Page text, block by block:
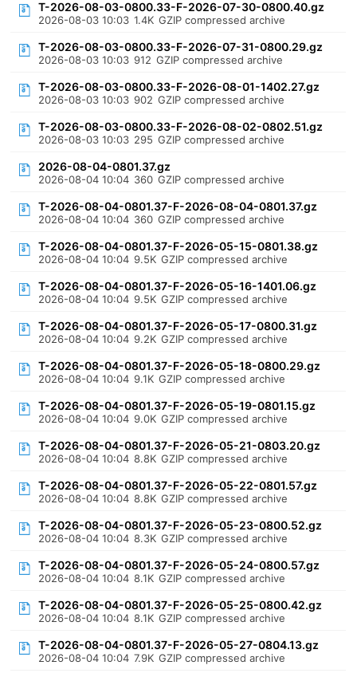
T-2026-08-03-0800.33-F-2026-07-30-0800.40.gz
2026-08-03 10:03 1.4K GZIP compressed archive
T-2026-08-03-0800.33-F-2026-07-31-0800.29.gz
2026-08-03 10:03 912 GZIP compressed archive
T-2026-08-03-0800.33-F-2026-08-01-1402.27.gz
2026-08-03 10:03 902 GZIP compressed archive
T-2026-08-03-0800.33-F-2026-08-02-0802.51.gz
2026-08-03 10:03 295 GZIP compressed archive
2026-08-04-0801.37.gz
2026-08-04 10:04 360 GZIP compressed archive
T-2026-08-04-0801.37-F-2026-08-04-0801.37.gz
2026-08-04 10:04 360 GZIP compressed archive
T-2026-08-04-0801.37-F-2026-05-15-0801.38.gz
2026-08-04 10:04 9.5K GZIP compressed archive
T-2026-08-04-0801.37-F-2026-05-16-1401.06.gz
2026-08-04 10:04 9.5K GZIP compressed archive
T-2026-08-04-0801.37-F-2026-05-17-0800.31.gz
2026-08-04 10:04 9.2K GZIP compressed archive
T-2026-08-04-0801.37-F-2026-05-18-0800.29.gz
2026-08-04 10:04 9.1K GZIP compressed archive
T-2026-08-04-0801.37-F-2026-05-19-0801.15.gz
2026-08-04 10:04 9.0K GZIP compressed archive
T-2026-08-04-0801.37-F-2026-05-21-0803.20.gz
2026-08-04 10:04 8.8K GZIP compressed archive
T-2026-08-04-0801.37-F-2026-05-22-0801.57.gz
2026-08-04 10:04 8.8K GZIP compressed archive
T-2026-08-04-0801.37-F-2026-05-23-0800.52.gz
2026-08-04 10:04 8.3K GZIP compressed archive
T-2026-08-04-0801.37-F-2026-05-24-0800.57.gz
2026-08-04 10:04 8.1K GZIP compressed archive
T-2026-08-04-0801.37-F-2026-05-25-0800.42.gz
2026-08-04 10:04 8.1K GZIP compressed archive
T-2026-08-04-0801.37-F-2026-05-27-0804.13.gz
2026-08-04 10:04 7.9K GZIP compressed archive